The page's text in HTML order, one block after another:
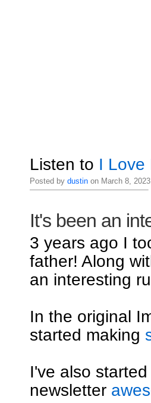
Listen to I Love
Posted by dustinon March 8,
It's been an
3 years ago I
father! Along
an interesting
In the original
started making
I've also
newsletter